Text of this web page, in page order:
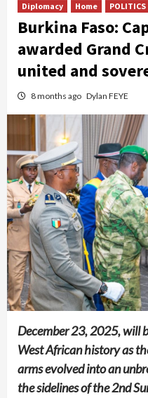
Diplomacy Home POLITICS
Burkina Faso:
awarded Grand
united and
8 months ago Dylan FEYE
December 23, 2025, will
West African history as
arms evolved into an
the sidelines of the 2nd